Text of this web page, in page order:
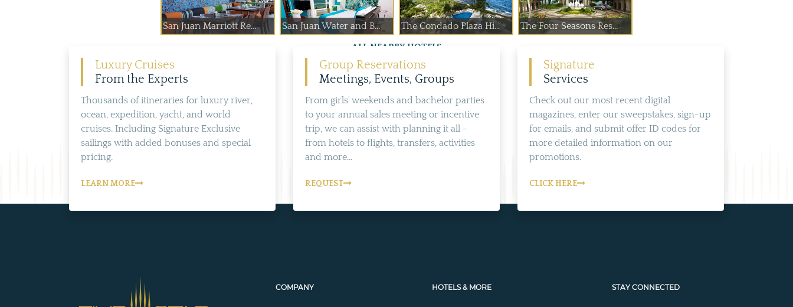
San Juan Marriott Re... San Juan Water and B... The Condado Plaza Hi... The Four Seasons Res...
ALL NEARBY HOTELS
Luxury Cruises
From the Experts
Thousands of itineraries for luxury river,
ocean, expedition, yacht, and world
cruises. Including Signature Exclusive
sailings with added bonuses and special
pricing.
LEARN MORE
Group Reservations
Meetings, Events, Groups
From girls' weekends and bachelor parties
to your annual sales meeting or incentive
trip, we can assist with planning it all -
from hotels to flights, transfers, activities
and more...
REQUEST
Signature
Services
Check out our most recent digital
magazines, enter our sweepstakes, sign-up
for emails, and submit offer ID codes for
more detailed information on our
promotions.
CLICK HERE
COMPANY HOTELS & MORE STAY CONNECTED